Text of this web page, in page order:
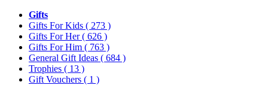
Gifts
Gifts For Kids ( 273 )
Gifts For Her( 626 )
Gifts For Him ( 763 )
General Gift Ideas ( 684 )
Trophies ( 13 )
Gift Vouchers ( 1 )